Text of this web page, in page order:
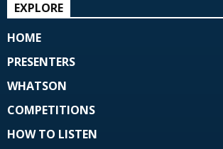
EXPLORE
HOME
PRESENTERS
WHATSON
COMPETITIONS
HOW TO LISTEN